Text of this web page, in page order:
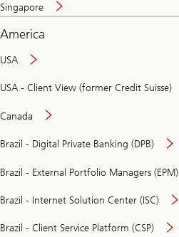
Singapore
America
USA
USA - Client View (former Credit Suisse)
Canada
Brazil - Digital Private Banking (DPB)
Brazil - External Portfolio Managers (EPM)
Brazil - Internet Solution Center (ISC)
Brazil - Client Service Platform (CSP)